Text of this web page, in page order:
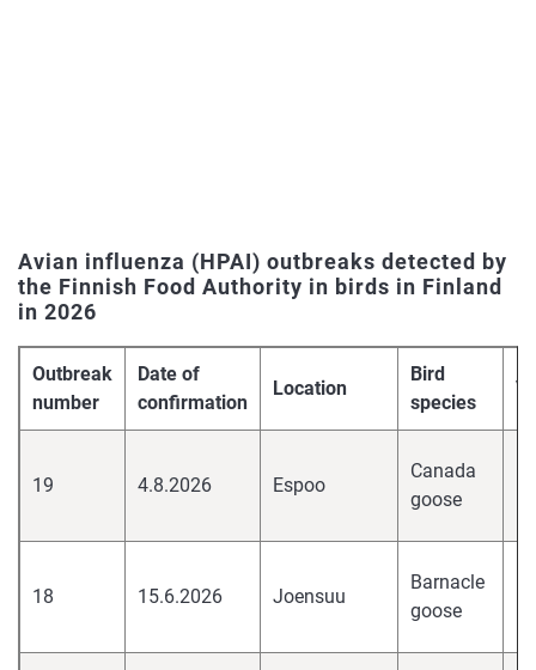
Avian influenza (HPAI) outbreaks detected by
the Finnish Food Authority in birds in Finland
in 2026
Outbreak
number
Date of
confirmation
Location
Bird
species
19 4.8.2026 Espoo
Canada
goose
18 15.6.2026 Joensuu
Barnacle
goose